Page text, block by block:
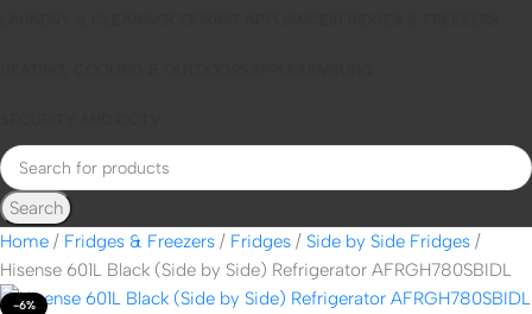
Search
Home
Fridges & Freezers Fridges
Side by Side Fridges
Hisense 601L Black (Side by Side) Refrigerator AFRGH780SBIDL
-6%